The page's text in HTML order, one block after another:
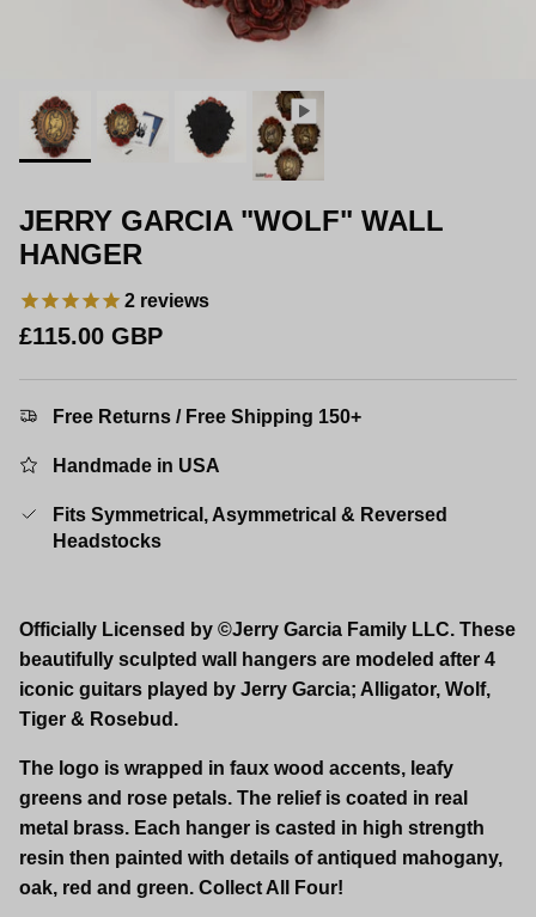
JERRY GARCIA "WOLF" WALL
HANGER
2 reviews
Regular price
£115.00 GBP
Free Returns / Free Shipping 150+
Handmade in USA
Fits Symmetrical, Asymmetrical & Reversed
Headstocks
Officially Licensed by ©Jerry Garcia Family LLC. These
beautifully sculpted wall hangers are modeled after 4
iconic guitars played by Jerry Garcia; Alligator, Wolf,
Tiger & Rosebud.
The logo is wrapped in faux wood accents, leafy
greens and rose petals. The relief is coated in real
metal brass. Each hanger is casted in high strength
resin then painted with details of antiqued mahogany,
oak, red and green. Collect All Four!